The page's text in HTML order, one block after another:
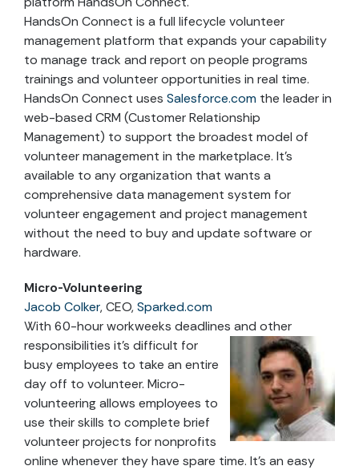
HandsOn Connect is a full lifecycle volunteer
management platform that expands your capability
to manage track and report on people programs
trainings and volunteer opportunities in real time.
HandsOn Connect uses Salesforce.com the leader in
web-based CRM (Customer Relationship
Management) to support the broadest model of
volunteer management in the marketplace. It’s
available to any organization that wants a
comprehensive data management system for
volunteer engagement and project management
without the need to buy and update software or
hardware.
Micro-Volunteering
Jacob Colker, CEO,Sparked.com
With 60-hour workweeks deadlines and other
responsibilities it’s difficult for
busy employees to take an entire
day off to volunteer. Micro-
volunteering allows employees to
use their skills to complete brief
volunteer projects for nonprofits
online whenever they have spare time. It’s an easy